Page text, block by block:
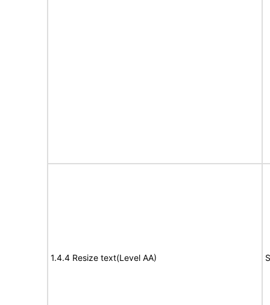
1.4.4 Resize text(Level AA)